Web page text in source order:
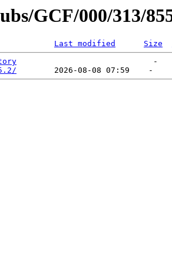
GCF/000/313/
Last modified Size
                             -